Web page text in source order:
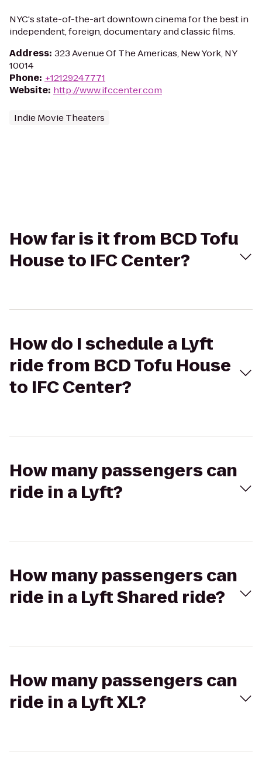
NYC's state-of-the-art downtown cinema for the best in
independent, foreign, documentary and classic films.
Address: 323 Avenue Of The Americas, New York, NY
10014
Phone: +12129247771
Website: http://www.ifccenter.com
Indie Movie Theaters
How far is it from BCD Tofu
House to IFC Center?
How do I schedule a Lyft
ride from BCD Tofu House
to IFC Center?
How many passengers can
ride in a Lyft?
How many passengers can
ride in a Lyft Shared ride?
How many passengers can
ride in a Lyft XL?